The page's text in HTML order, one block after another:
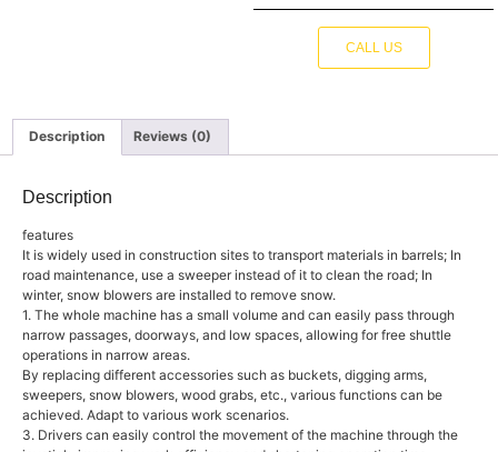
CALL US
Description Reviews (0)
Description
features
It is widely used in construction sites to transport materials in barrels; In
road maintenance, use a sweeper instead of it to clean the road; In
winter, snow blowers are installed to remove snow.
1. The whole machine has a small volume and can easily pass through
narrow passages, doorways, and low spaces, allowing for free shuttle
operations in narrow areas.
By replacing different accessories such as buckets, digging arms,
sweepers, snow blowers, wood grabs, etc., various functions can be
achieved. Adapt to various work scenarios.
3. Drivers can easily control the movement of the machine through the